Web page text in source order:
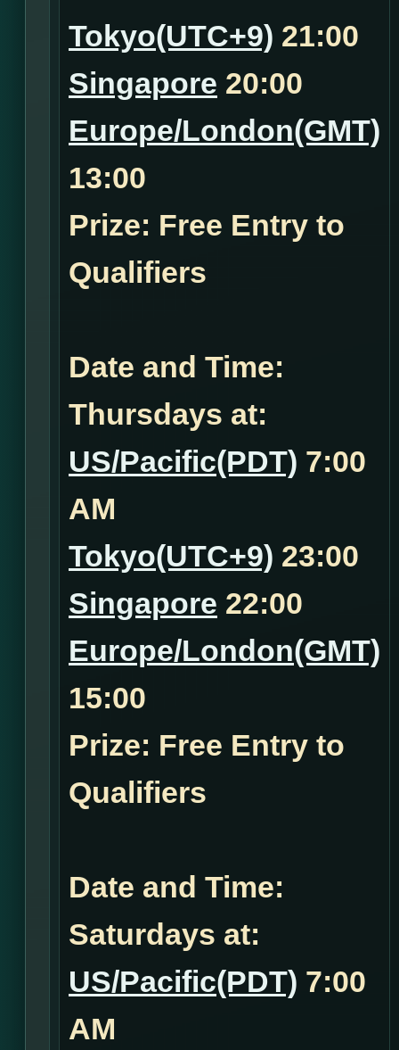
Tokyo(UTC+9) 21:00
Singapore 20:00
Europe/London(GMT)
13:00
Prize: Free Entry to
Qualifiers
Date and Time:
Thursdays at:
US/Pacific(PDT) 7:00
AM
Tokyo(UTC+9) 23:00
Singapore 22:00
Europe/London(GMT)
15:00
Prize: Free Entry to
Qualifiers
Date and Time:
Saturdays at:
US/Pacific(PDT) 7:00
AM